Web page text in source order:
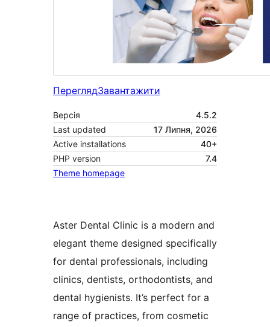
ПереглядЗавантажити
Версія
4.5.2
Last updated
17 Липня, 2026
Active installations
40+
PHP version
7.4
Theme homepage
Aster Dental Clinic is a modern and
elegant theme designed specifically
for dental professionals, including
clinics, dentists, orthodontists, and
dental hygienists. It’s perfect for a
range of practices, from cosmetic